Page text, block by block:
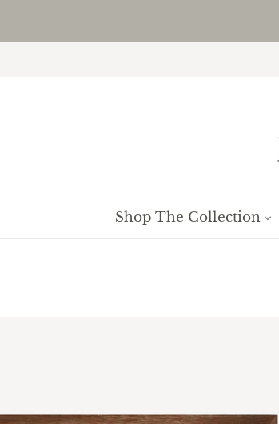
Shop The Collection